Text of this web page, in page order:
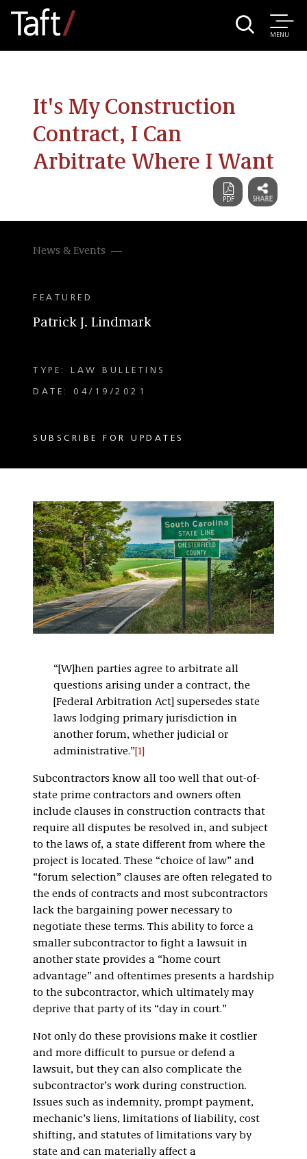
MENU
It's My Construction
Contract, I Can
Arbitrate Where I Want
News & Events
FEATURED
Patrick J. Lindmark
TYPE: LAW BULLETINS
DATE: 04/19/2021
SUBSCRIBE FOR UPDATES
“[W]hen parties agree to arbitrate all
questions arising under a contract, the
[Federal Arbitration Act] supersedes state
laws lodging primary jurisdiction in
another forum, whether judicial or
administrative.” [1]
Subcontractors know all too well that out-of-
state prime contractors and owners often
include clauses in construction contracts that
require all disputes be resolved in, and subject
to the laws of, a state different from where the
project is located. These “choice of law” and
“forum selection” clauses are often relegated to
the ends of contracts and most subcontractors
lack the bargaining power necessary to
negotiate these terms. This ability to force a
smaller subcontractor to fight a lawsuit in
another state provides a “home court
advantage” and oftentimes presents a hardship
to the subcontractor, which ultimately may
deprive that party of its “day in court.”
Not only do these provisions make it costlier
and more difficult to pursue or defend a
lawsuit, but they can also complicate the
subcontractor’s work during construction.
Issues such as indemnity, prompt payment,
mechanic’s liens, limitations of liability, cost
shifting, and statutes of limitations vary by
state and can materially affect a